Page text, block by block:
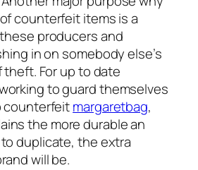
counterfeit items is a
producers and
in on somebody else’s
theft. For up to date
to guard themselves
counterfeitmargaretbag,
the more durable an
duplicate, the extra
will be.